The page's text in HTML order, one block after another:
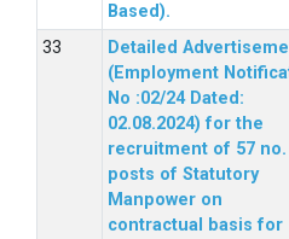
Based).
Detailed
(Employment
No :02/24 Dated:
02.08.2024) for the
recruitment of 57 no.
posts of Statutory
Manpower on
contractual basis for